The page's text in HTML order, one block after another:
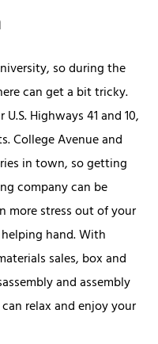
so during the
can get a bit tricky.
Highways 41 and 10,
College Avenue and
in town, so getting
company can be
more stress out of your
hand. With
sales, box and
and assembly
relax and enjoy your